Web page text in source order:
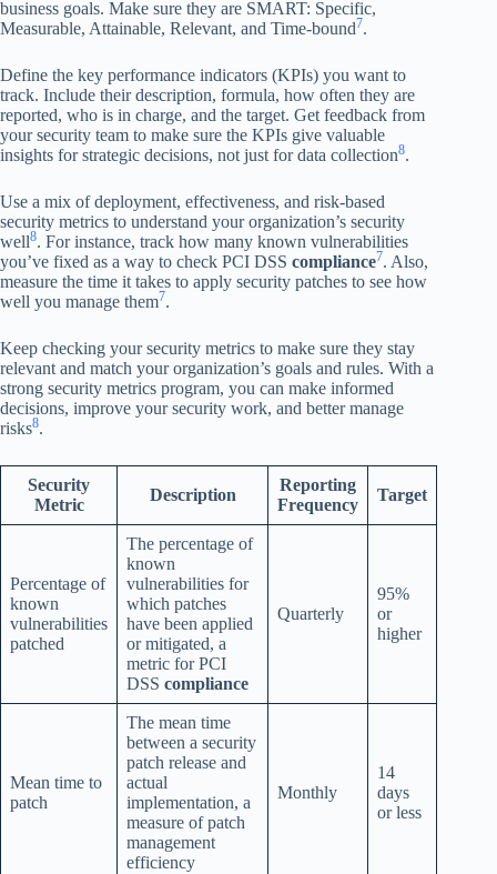
business goals. Make sure they are SMART: Specific,
Measurable, Attainable, Relevant, and Time-bound7.
Define the key performance indicators (KPIs) you want to
track. Include their description, formula, how often they are
reported, who is in charge, and the target. Get feedback from
your security team to make sure the KPIs give valuable
insights for strategic decisions, not just for data collection8.
Use a mix of deployment, effectiveness, and risk-based
security metrics to understand your organization’s security
well8. For instance, track how many known vulnerabilities
you’ve fixed as a way to check PCI DSS compliance7. Also,
measure the time it takes to apply security patches to see how
well you manage them7.
Keep checking your security metrics to make sure they stay
relevant and match your organization’s goals and rules. With a
strong security metrics program, you can make informed
decisions, improve your security work, and better manage
risks8.
Security
Metric
Description
Reporting
Frequency
Target
Percentage of
known
vulnerabilities
patched
The percentage of
known
vulnerabilities for
which patches
have been applied
or mitigated, a
metric for PCI
DSS compliance
Quarterly
95%
or
higher
Mean time to
patch
The mean time
between a security
patch release and
actual
implementation, a
measure of patch
management
efficiency
Monthly
14
days
or less